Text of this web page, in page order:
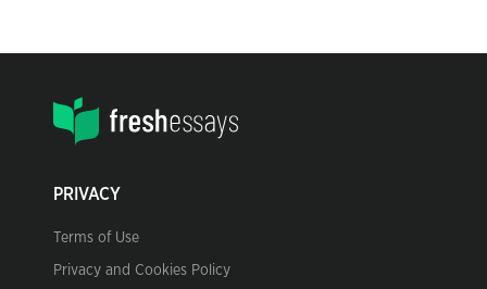
PRIVACY
Terms of Use
Privacy and Cookies Policy